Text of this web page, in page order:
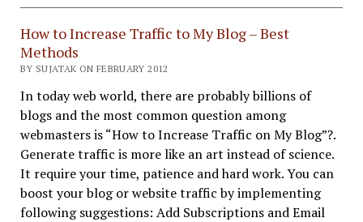
to
Turn
Business
Blog
into
Success
How to Increase Traffic to My Blog – Best
Methods
BY SUJATAK ON FEBRUARY 2012
In today web world, there are probably billions of
blogs and the most common question among
webmasters is “How to Increase Traffic on My Blog”?.
Generate traffic is more like an art instead of science.
It require your time, patience and hard work. You can
boost your blog or website traffic by implementing
following suggestions: Add Subscriptions and Email